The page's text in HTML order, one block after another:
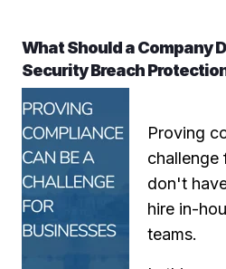
What Should a Company
Security Breach
Proving
challenge
don't
hire in-
teams.